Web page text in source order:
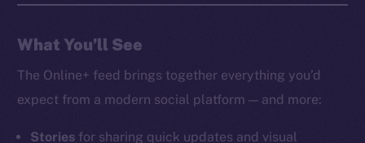
What You’ll See
The Online+ feed brings together everything you’d
expect from a modern social platform — and more:
Stories for sharing quick updates and visual